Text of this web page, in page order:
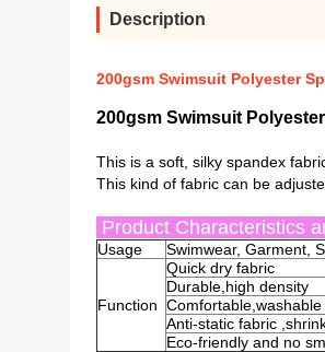
Description
200gsm Swimsuit Polyester
200gsm Swimsuit
This is a soft, silky spandex
This kind of fabric can be
Product Characteristics
Usage Swimwear, Garment,
Function
Quick dry fabric
Durable,high density
Anti-static fabric
Eco-friendly and no